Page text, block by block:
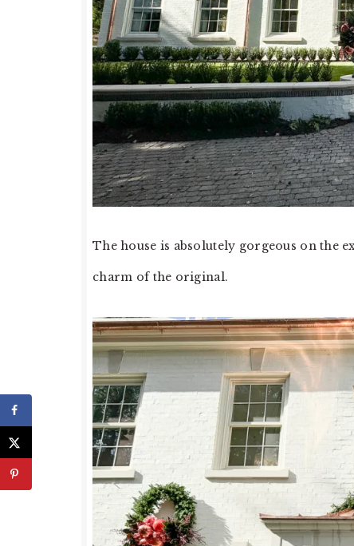
The house is absolutely gorgeous on the
charm of the original.